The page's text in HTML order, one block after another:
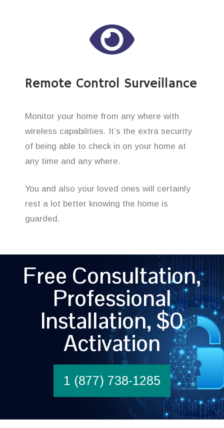
Remote Control Surveillance
Monitor your home from any where with
wireless capabilities. It’s the extra security
of being able to check in on your home at
any time and any where.
You and also your loved ones will certainly
rest a lot better knowing the home is
guarded.
Free Consultation,
Professional
Installation, $0
Activation
1 (877) 738-1285